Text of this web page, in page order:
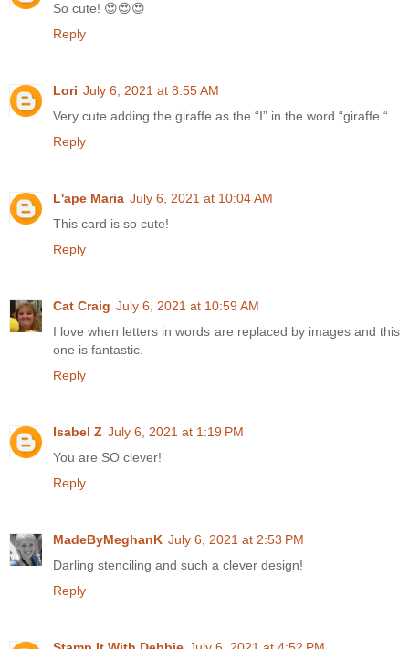
So cute! 😍😍😍
Reply
Lori July 6, 2021 at 8:55 AM
Very cute adding the giraffe as the “I” in the word “giraffe “.
Reply
L'ape Maria July 6, 2021 at 10:04 AM
This card is so cute!
Reply
Cat Craig July 6, 2021 at 10:59 AM
I love when letters in words are replaced by images and this
one is fantastic.
Reply
Isabel Z July 6, 2021 at 1:19 PM
You are SO clever!
Reply
MadeByMeghanK July 6, 2021 at 2:53 PM
Darling stenciling and such a clever design!
Reply